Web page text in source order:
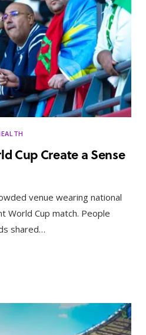
Cup Create a Sense
venue wearing national
World Cup match. People
shared…